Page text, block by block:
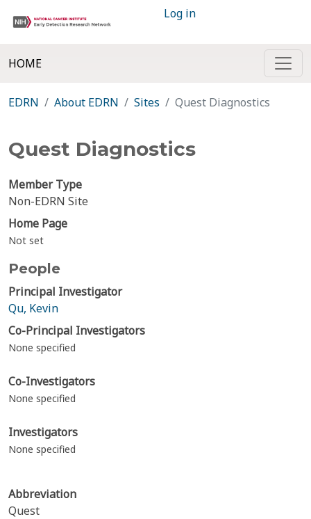
Log in
HOME
EDRN About EDRN Sites Quest Diagnostics
Quest Diagnostics
Member Type
Non-EDRN Site
Home Page
Not set
People
Principal Investigator
Qu, Kevin
Co-Principal Investigators
None specified
Co-Investigators
None specified
Investigators
None specified
Abbreviation
Quest